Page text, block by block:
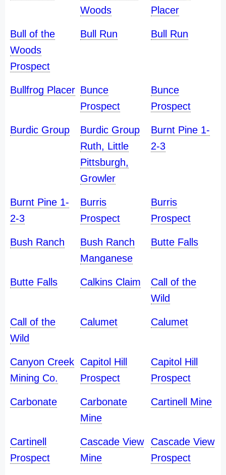
Woods
Placer
Bull of the
Woods
Prospect
Bull Run Bull Run
Bullfrog Placer Bunce
Prospect
Bunce
Prospect
Burdic Group
Burdic Group
Ruth, Little
Pittsburgh,
Growler
Burnt Pine 1-
2-3
Burnt Pine 1-
2-3
Burris
Prospect
Burris
Prospect
Bush Ranch
Bush Ranch
Manganese
Butte Falls
Butte Falls Calkins Claim
Call of the
Wild
Call of the
Wild
Calumet Calumet
Canyon Creek
Mining Co.
Capitol Hill
Prospect
Capitol Hill
Prospect
Carbonate
Carbonate
Mine
Cartinell Mine
Cartinell
Prospect
Cascade View
Mine
Cascade View
Prospect